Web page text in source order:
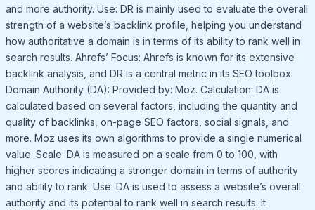
and more authority. Use: DR is mainly used to evaluate the overall
strength of a website’s backlink profile, helping you understand
how authoritative a domain is in terms of its ability to rank well in
search results. Ahrefs’ Focus: Ahrefs is known for its extensive
backlink analysis, and DR is a central metric in its SEO toolbox.
Domain Authority (DA): Provided by: Moz. Calculation: DA is
calculated based on several factors, including the quantity and
quality of backlinks, on-page SEO factors, social signals, and
more. Moz uses its own algorithms to provide a single numerical
value. Scale: DA is measured on a scale from 0 to 100, with
higher scores indicating a stronger domain in terms of authority
and ability to rank. Use: DA is used to assess a website’s overall
authority and its potential to rank well in search results. It